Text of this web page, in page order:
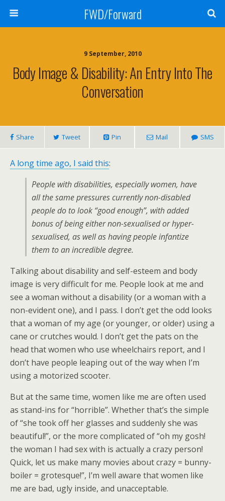
FWD/Forward
9 September, 2010
Body Image & Disability: An Entry Into The
Conversation
Share Tweet Pin Mail SMS
A long time ago, I said this:
People with disabilities, especially women, have
all the same pressures currently non-disabled
people do to look “good enough”, with added
bonus of being either non-sexualised or hyper-
sexualised, as well as having people infantize
them to an incredible degree.
Talking about disability and self-esteem and body
image is very difficult for me. People look at me and
see a woman without a disability (or a woman with a
non-evident one), and I pass. I don’t get the odd looks
that a woman of my age (or younger, or older) using a
cane or crutches would. I don’t get the pats on the
head that women who use wheelchairs report, and I
don’t have people leaping out of the way when I’m
using a motorized scooter.
But at the same time, women like me are often used
as stand-ins for “horrible”. Whether that’s the simple
of “she took off her glasses and suddenly she was
beautiful!”, or the more complicated of “oh my gosh!
the woman I had sex with is actually a crazy person!
Quick, let us make many movies about crazy = bunny-
boiler = grotesque!”, I’m well aware that women like
me are bad, ugly inside, and unacceptable.